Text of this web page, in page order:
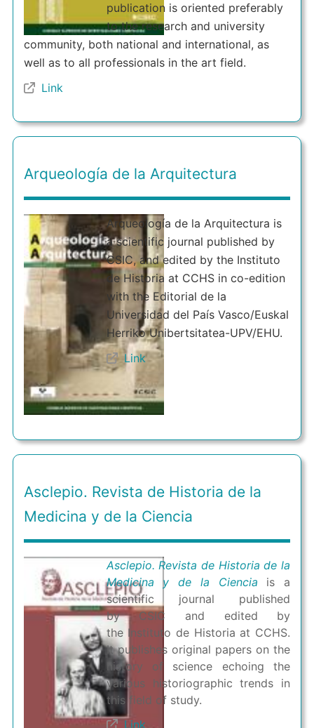
publication is oriented preferably
to the research and university
community, both national and international, as
well as to all professionals in the art field.
Link
Arqueología de la Arquitectura
Arqueología de la Arquitectura is
a scientific journal published by
CSIC, and edited by the Instituto
de Historia at CCHS in co-edition
with the Editorial de la
Universidad del País Vasco/Euskal
Herriko Unibertsitatea-UPV/EHU.
Link
Asclepio. Revista de Historia de la
Medicina y de la Ciencia
Asclepio. Revista de Historia de la
Medicina y de la Ciencia is a
scientific journal published
by CSIC and edited by
the Instituto de Historia at CCHS.
It publishes original papers on the
history of science echoing the
various historiographic trends in
this field of study.
Link